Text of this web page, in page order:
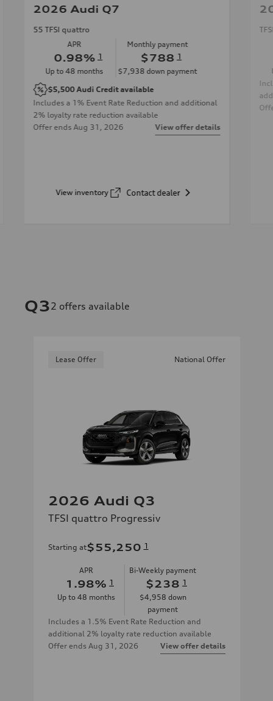
2026 Audi Q7
55 TFSI quattro
APR
0.98% 1
Up to 48 months
Monthly payment
$788 1
$7,938 down payment
$5,500 Audi Credit available
Includes a 1% Event Rate Reduction and additional
2% loyalty rate reduction available
Offer ends Aug 31, 2026 View offer details
View inventory Contact dealer
Q32 offers available
Lease Offer National Offer
2026 Audi Q3
TFSI quattro Progressiv
Starting at$55,250 1
APR
1.98% 1
Up to 48 months
Bi-Weekly payment
$238 1
$4,958 down
payment
Includes a 1.5% Event Rate Reduction and
additional 2% loyalty rate reduction available
Offer ends Aug 31, 2026 View offer details